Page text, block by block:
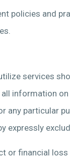
policies and
services
information
any particular
expressly
or financial